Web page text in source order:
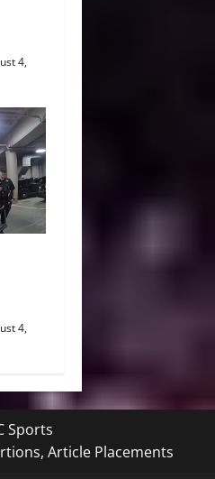
4,
4,
Sports
Article Placements